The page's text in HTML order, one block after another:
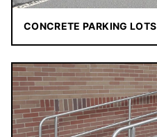
CONCRETE PARKING LOTS